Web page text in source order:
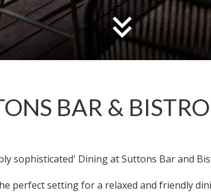
BAR & BISTRO
sophisticated' Dining at Suttons Bar and
perfect setting for a relaxed and friendly